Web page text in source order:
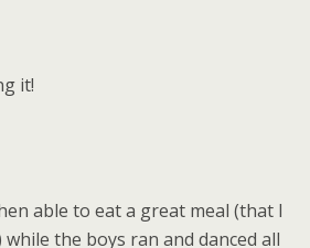
it!
able to eat a great meal (that I
while the boys ran and danced all